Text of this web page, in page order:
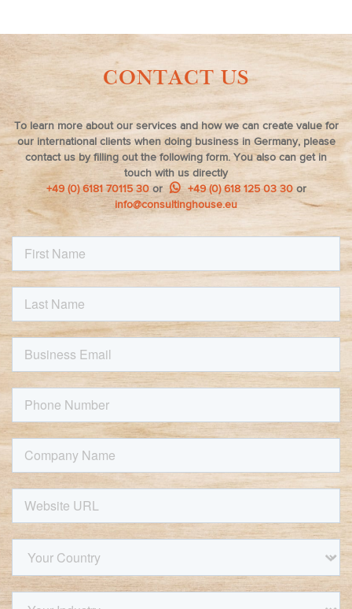
CONTACT US
To learn more about our services and how we can create value for
our international clients when doing business in Germany, please
contact us by filling out the following form. You also can get in
touch with us directly
+49 (0) 6181 70115 30or +49 (0) 618 125 03 30or
info@consultinghouse.eu